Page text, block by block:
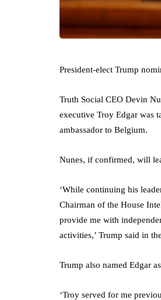
President-elect Trump
Truth Social CEO Devin
executive Troy Edgar was
ambassador to Belgium.
Nunes, if confirmed, will
‘While continuing his
Chairman of the House
provide me with
activities,’ Trump said in
Trump also named Edgar
‘Troy served for me